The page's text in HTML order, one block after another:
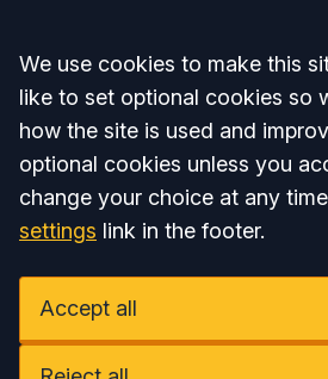
Accept all
We use cookies to make this
like to set optional cookies so
how the site is used and
optional cookies unless you
change your choice at any
settings link in the footer.
Accept all